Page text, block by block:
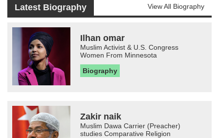
Latest Biography View All Biography
Ilhan omar
Muslim Activist & U.S. Congress
Women From Minnesota
Biography
Zakir naik
Muslim Dawa Carrier (Preacher)
studies Comparative Religion